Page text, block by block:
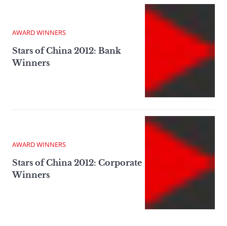
AWARD WINNERS
Stars of China 2012: Bank
Winners
AWARD WINNERS
Stars of China 2012: Corporate
Winners